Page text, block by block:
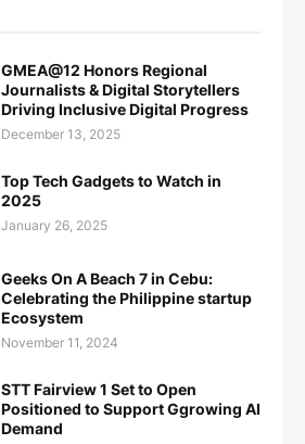
GMEA@12 Honors Regional
Journalists & Digital Storytellers
Driving Inclusive Digital Progress
December 13, 2025
Top Tech Gadgets to Watch in
2025
January 26, 2025
Geeks On A Beach 7 in Cebu:
Celebrating the Philippine startup
Ecosystem
November 11, 2024
STT Fairview 1 Set to Open
Positioned to Support Ggrowing AI
Demand